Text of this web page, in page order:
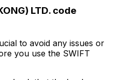
LTD. code
to avoid any issues or
you use the SWIFT